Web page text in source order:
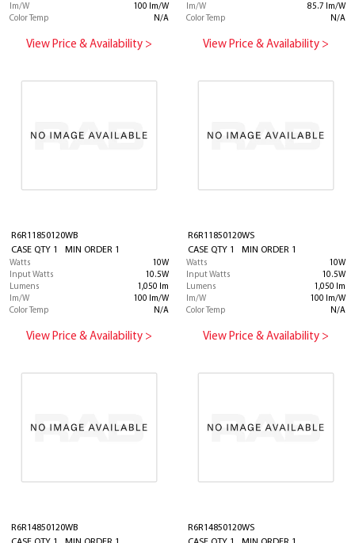
lm/W
100 lm/W
Color Temp
N/A
View Price & Availability >
lm/W
85.7 lm/W
Color Temp
N/A
View Price & Availability >
R6R11850120WB
CASE QTY 1 MIN ORDER 1
Watts
10W
Input Watts
10.5W
Lumens
1,050 lm
lm/W
100 lm/W
Color Temp
N/A
View Price & Availability >
R6R11850120WS
CASE QTY 1 MIN ORDER 1
Watts
10W
Input Watts
10.5W
Lumens
1,050 lm
lm/W
100 lm/W
Color Temp
N/A
View Price & Availability >
R6R14850120WB
R6R14850120WS